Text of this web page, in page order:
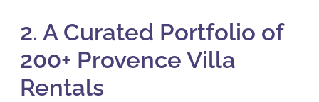
2. A Curated Portfolio of
200+ Provence Villa
Rentals